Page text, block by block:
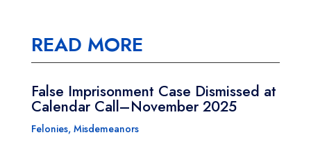
READ MORE
False Imprisonment Case Dismissed at
Calendar Call–November 2025
Felonies, Misdemeanors